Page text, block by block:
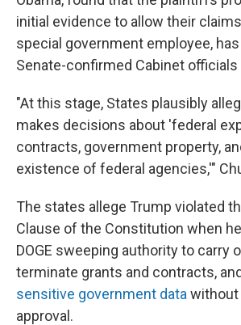
initial evidence to allow their
special government employee,
Senate-confirmed Cabinet
"At this stage, States plausibly
makes decisions about 'federal
contracts, government property,
existence of federal agencies,'"
The states allege Trump violated
Clause of the Constitution when
DOGE sweeping authority to carry
terminate grants and contracts, and
sensitive government data without
approval.